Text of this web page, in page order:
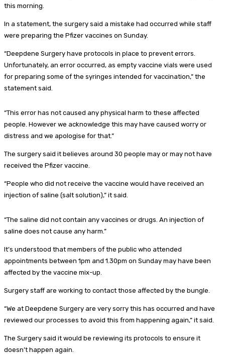
this morning.
In a statement, the surgery said a mistake had occurred while staff
were preparing the Pfizer vaccines on Sunday.
“Deepdene Surgery have protocols in place to prevent errors.
Unfortunately, an error occurred, as empty vaccine vials were used
for preparing some of the syringes intended for vaccination,” the
statement said.
“This error has not caused any physical harm to these affected
people. However we acknowledge this may have caused worry or
distress and we apologise for that.”
The surgery said it believes around 30 people may or may not have
received the Pfizer vaccine.
“People who did not receive the vaccine would have received an
injection of saline (salt solution),” it said.
“The saline did not contain any vaccines or drugs. An injection of
saline does not cause any harm.”
It’s understood that members of the public who attended
appointments between 1pm and 1.30pm on Sunday may have been
affected by the vaccine mix-up.
Surgery staff are working to contact those affected by the bungle.
“We at Deepdene Surgery are very sorry this has occurred and have
reviewed our processes to avoid this from happening again,” it said.
The Surgery said it would be reviewing its protocols to ensure it
doesn’t happen again.